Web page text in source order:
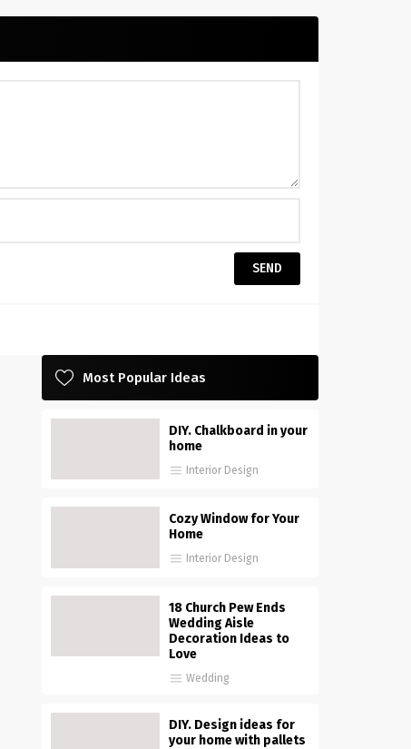
Most Popular Ideas
DIY. Chalkboard in your
home
Interior Design
Cozy Window for Your
Home
Interior Design
18 Church Pew Ends
Wedding Aisle
Decoration Ideas to
Love
Wedding
DIY. Design ideas for
your home with pallets